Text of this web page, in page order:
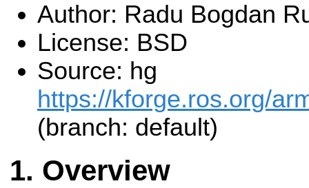
Author: Radu Bogdan
License: BSD
Source: hg
https://kforge.ros.org/
(branch: default)
Overview